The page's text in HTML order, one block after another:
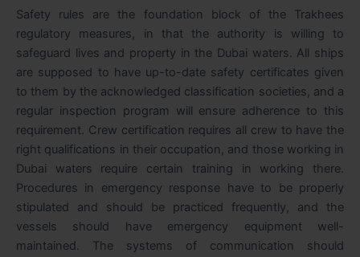
Safety rules are the foundation block of the Trakhees
regulatory measures, in that the authority is willing to
safeguard lives and property in the Dubai waters. All ships
are supposed to have up-to-date safety certificates given
to them by the acknowledged classification societies, and a
regular inspection program will ensure adherence to this
requirement. Crew certification requires all crew to have the
right qualifications in their occupation, and those working in
Dubai waters require certain training in working there.
Procedures in emergency response have to be properly
stipulated and should be practiced frequently, and the
vessels should have emergency equipment well-
maintained. The systems of communication should